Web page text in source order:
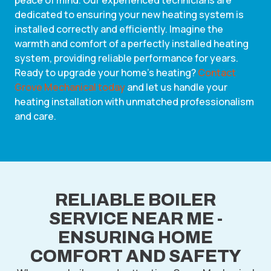
dedicated to ensuring your new heating system is
installed correctly and efficiently. Imagine the
warmth and comfort of a perfectly installed heating
system, providing reliable performance for years.
Ready to upgrade your home’s heating?Contact
Grove Mechanical todayand let us handle your
heating installation with unmatched professionalism
and care.
RELIABLE BOILER
SERVICE NEAR ME -
ENSURING HOME
COMFORT AND SAFETY